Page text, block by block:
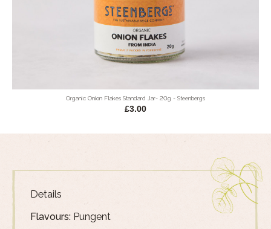
Organic Onion Flakes Standard Jar- 20g - Steenbergs
£3.00
Details
Flavours: Pungent